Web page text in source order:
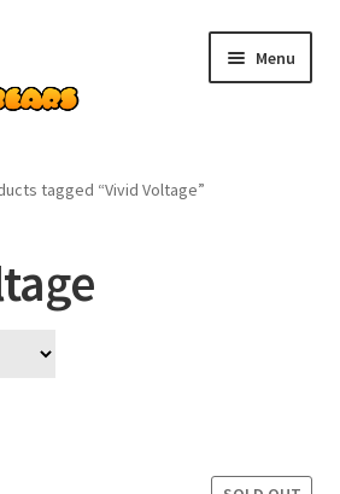
Menu
tagged “Vivid Voltage”